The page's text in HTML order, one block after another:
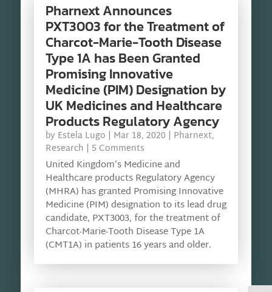
Pharnext Announces
PXT3003 for the Treatment of
Charcot-Marie-Tooth Disease
Type 1A has Been Granted
Promising Innovative
Medicine (PIM) Designation by
UK Medicines and Healthcare
Products Regulatory Agency
by Estela Lugo | Mar 18, 2020 | Pharnext,
Research | 5 Comments
United Kingdom’s Medicine and
Healthcare products Regulatory Agency
(MHRA) has granted Promising Innovative
Medicine (PIM) designation to its lead drug
candidate, PXT3003, for the treatment of
Charcot-Marie-Tooth Disease Type 1A
(CMT1A) in patients 16 years and older.